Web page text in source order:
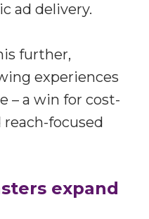
ad delivery.
further,
experiences
– a win for cost-
focused
expand